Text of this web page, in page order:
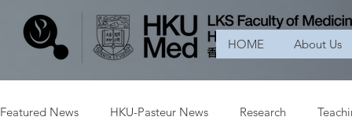
HOME About Us
Featured News HKU-Pasteur News Research